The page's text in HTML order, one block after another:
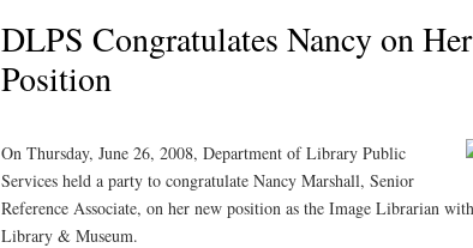
DLPS Congratulates Nancy on
Position
On Thursday, June 26, 2008, Department of Library Public
Services held a party to congratulate Nancy Marshall, Senior
Reference Associate, on her new position as the Image Librarian
Library & Museum.